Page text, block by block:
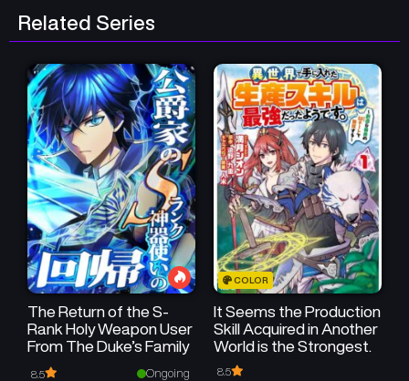
Chapter 87
July 19, 2025 July 19, 2025
Chapter 85
July 19, 2025
Chapter 84
July 19, 2025
Chapter 83
July 18, 2025
Chapter 82
July 18, 2025
Chapter 81
July 18, 2025
Chapter 80
July 18, 2025
Related Series
The Return of the S-
Rank Holy Weapon User
From The Duke’s Family
8.5 Ongoing
COLOR
It Seems the Production
Skill Acquired in Another
World is the Strongest.
8.5